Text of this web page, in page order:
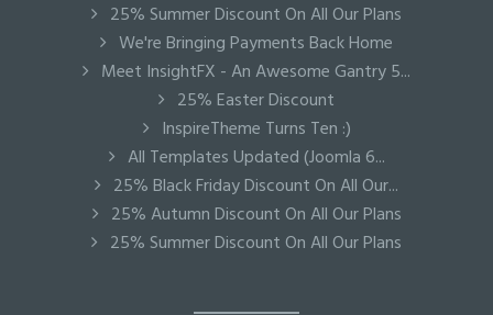
25% Summer Discount On All Our Plans
We're Bringing Payments Back Home
Meet InsightFX - An Awesome Gantry 5...
25% Easter Discount
InspireTheme Turns Ten :)
All Templates Updated (Joomla 6...
25% Black Friday Discount On All Our...
25% Autumn Discount On All Our Plans
25% Summer Discount On All Our Plans